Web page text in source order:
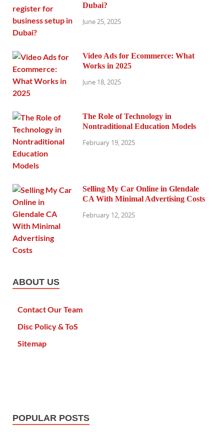
Dubai?
June 25, 2025
Video Ads for Ecommerce: What
Works in 2025
June 18, 2025
The Role of Technology in
Nontraditional Education Models
February 19, 2025
Selling My Car Online in Glendale
CA With Minimal Advertising Costs
February 12, 2025
ABOUT US
Contact Our Team
Disc Policy & ToS
Sitemap
POPULAR POSTS